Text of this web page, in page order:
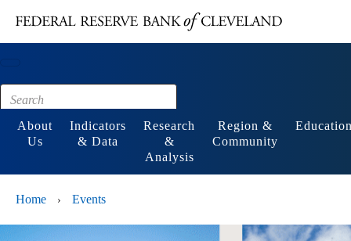
Footer
About
Us
Indicators
& Data
Research
&
Analysis
Region &
Community
Home › Events